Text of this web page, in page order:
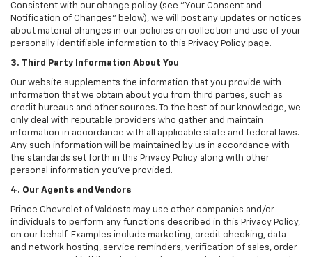
Consistent with our change policy (see "Your Consent and
Notification of Changes" below), we will post any updates or notices
about material changes in our policies on collection and use of your
personally identifiable information to this Privacy Policy page.
3. Third Party Information About You
Our website supplements the information that you provide with
information that we obtain about you from third parties, such as
credit bureaus and other sources. To the best of our knowledge, we
only deal with reputable providers who gather and maintain
information in accordance with all applicable state and federal laws.
Any such information will be maintained by us in accordance with
the standards set forth in this Privacy Policy along with other
personal information you've provided.
4. Our Agents and Vendors
Prince Chevrolet of Valdosta may use other companies and/or
individuals to perform any functions described in this Privacy Policy,
on our behalf. Examples include marketing, credit checking, data
and network hosting, service reminders, verification of sales, order